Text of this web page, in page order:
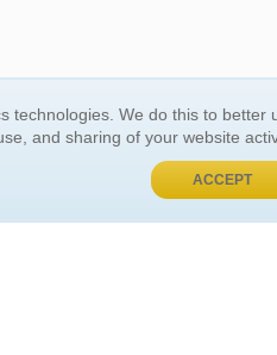
technologies. We do this to
and sharing of your website
ACCEPT